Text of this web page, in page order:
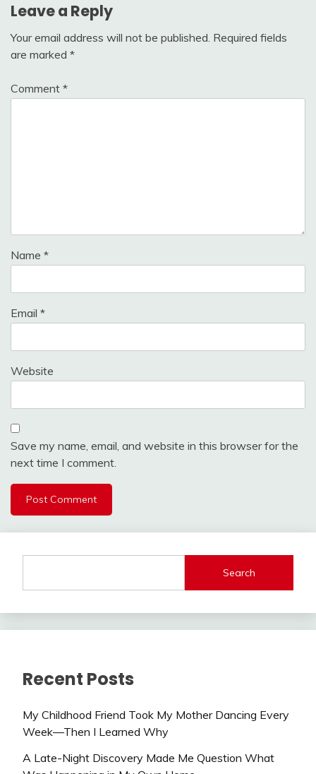
Leave a Reply
Your email address will not be published. Required fields
are marked *
Comment *
Name *
Email *
Website
Save my name, email, and website in this browser for the
next time I comment.
Search
Recent Posts
My Childhood Friend Took My Mother Dancing Every
Week—Then I Learned Why
A Late-Night Discovery Made Me Question What